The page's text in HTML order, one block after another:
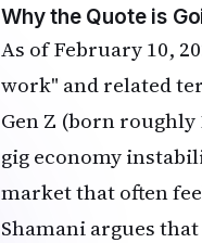
Why the Quote is
As of February 10,
work" and related
Gen Z (born roughly
gig economy
market that often
Shamani argues